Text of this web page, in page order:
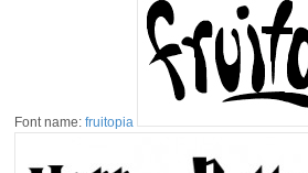
Font name: fruitopia